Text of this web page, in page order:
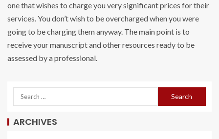
one that wishes to charge you very significant prices for their
services. You don’t wish to be overcharged when you were
going to be charging them anyway. The main point is to
receive your manuscript and other resources ready to be
assessed by a professional.
ARCHIVES